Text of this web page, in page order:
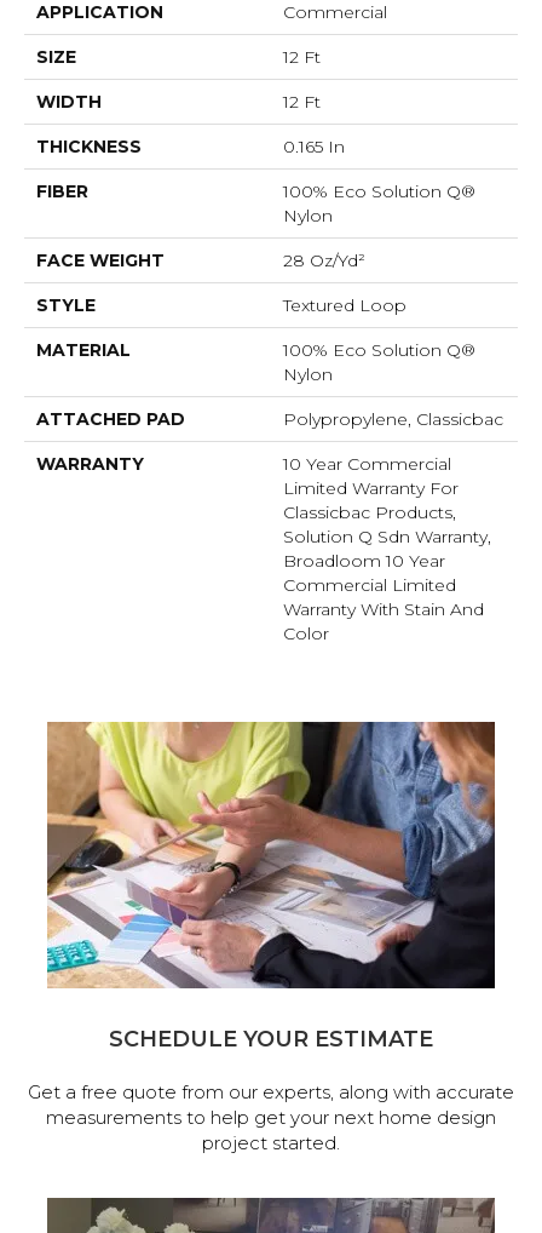
APPLICATION Commercial
SIZE 12 Ft
WIDTH 12 Ft
THICKNESS 0.165 In
FIBER
100% Eco Solution Q®
Nylon
FACE WEIGHT 28 Oz/yd²
STYLE Textured Loop
MATERIAL
100% Eco Solution Q®
Nylon
ATTACHED PAD Polypropylene, Classicbac
WARRANTY
10 Year Commercial
Limited Warranty For
Classicbac Products,
Solution Q Sdn Warranty,
Broadloom 10 Year
Commercial Limited
Warranty With Stain And
Color
SCHEDULE YOUR ESTIMATE
Get a free quote from our experts, along with accurate
measurements to help get your next home design
project started.